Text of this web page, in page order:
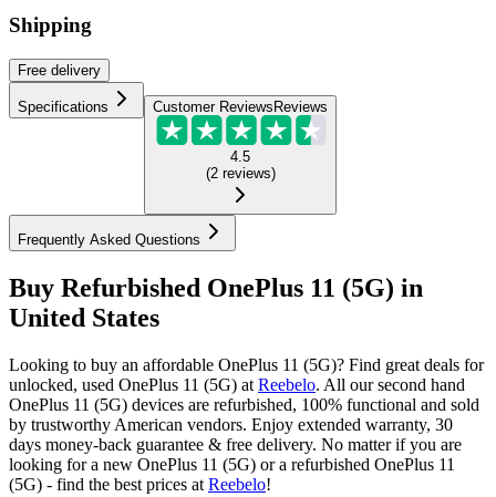
Shipping
Free delivery
Specifications Customer ReviewsReviews
4.5
(2 reviews)
Frequently Asked Questions
Buy Refurbished OnePlus 11 (5G) in
United States
Looking to buy an affordable OnePlus 11 (5G)? Find great deals for
unlocked, used OnePlus 11 (5G) at Reebelo. All our second hand
OnePlus 11 (5G) devices are refurbished, 100% functional and sold
by trustworthy American vendors. Enjoy extended warranty, 30
days money-back guarantee & free delivery. No matter if you are
looking for a new OnePlus 11 (5G) or a refurbished OnePlus 11
(5G) - find the best prices at Reebelo!